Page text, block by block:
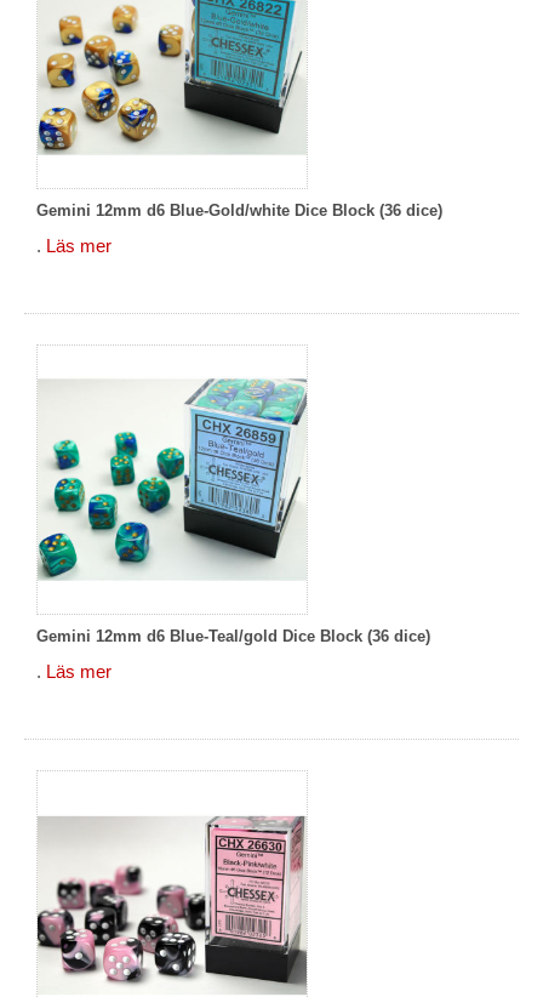
Gemini 12mm d6 Blue-Gold/white Dice Block (36 dice)
. Läs mer
Gemini 12mm d6 Blue-Teal/gold Dice Block (36 dice)
. Läs mer